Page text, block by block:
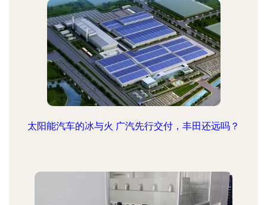
太阳能汽车的冰与火 广汽先行交付，丰田还远吗？